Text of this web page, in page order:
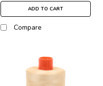
ADD TO CART
Compare